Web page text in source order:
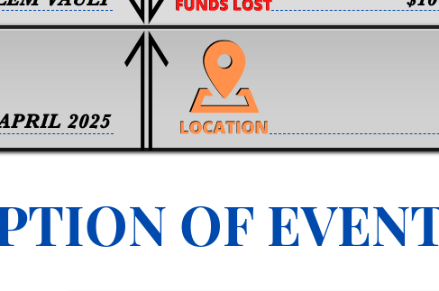
2025
OF